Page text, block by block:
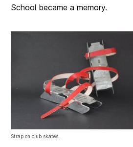
School became a memory.
Strap on club skates.